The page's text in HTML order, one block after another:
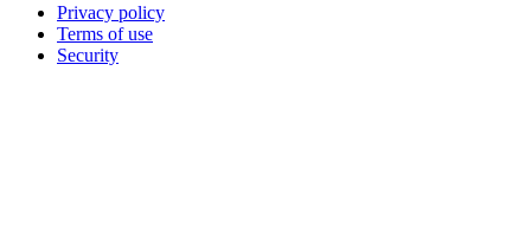
Privacy policy
Terms of use
Security